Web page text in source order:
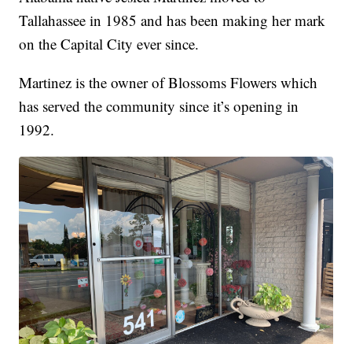
Tallahassee in 1985 and has been making her mark
on the Capital City ever since.
Martinez is the owner of Blossoms Flowers which
has served the community since it’s opening in
1992.